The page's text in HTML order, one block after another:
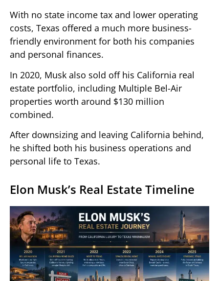
With no state income tax and lower operating
costs, Texas offered a much more business-
friendly environment for both his companies
and personal finances.
In 2020, Musk also sold off his California real
estate portfolio, including Multiple Bel-Air
properties worth around $130 million
combined.
After downsizing and leaving California behind,
he shifted both his business operations and
personal life to Texas.
Elon Musk’s Real Estate Timeline